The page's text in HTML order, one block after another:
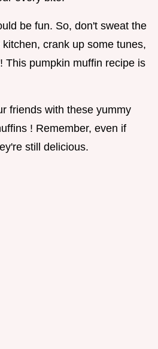
be fun. So, don't sweat the
crank up some tunes,
This pumpkin muffin recipe is
friends with these yummy
! Remember, even if
still delicious.